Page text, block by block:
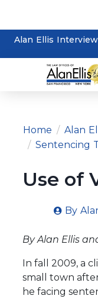
Alan Ellis
Home
Alan
Sentencing
Use of
By
By Alan Ellis
In fall 2009, a
small town
he facing